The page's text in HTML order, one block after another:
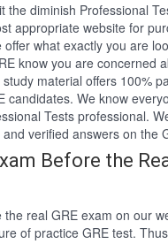
the diminish Professional
appropriate website for
offer what exactly you are
know you are concerned
material offers 100%
candidates. We know
Tests professional.
verified answers on the
Before the
real GRE exam on our
of practice GRE test.